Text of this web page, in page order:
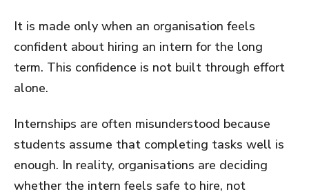
It is made only when an organisation feels
confident about hiring an intern for the long
term. This confidence is not built through effort
alone.
Internships are often misunderstood because
students assume that completing tasks well is
enough. In reality, organisations are deciding
whether the intern feels safe to hire, not